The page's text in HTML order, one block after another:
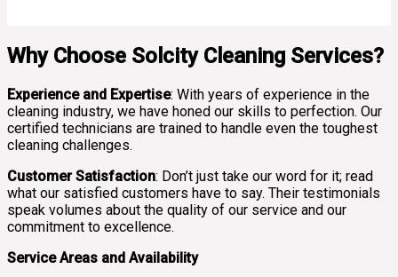
Why Choose Solcity Cleaning Services?
Experience and Expertise: With years of experience in the
cleaning industry, we have honed our skills to perfection. Our
certified technicians are trained to handle even the toughest
cleaning challenges.
Customer Satisfaction: Don’t just take our word for it; read
what our satisfied customers have to say. Their testimonials
speak volumes about the quality of our service and our
commitment to excellence.
Service Areas and Availability